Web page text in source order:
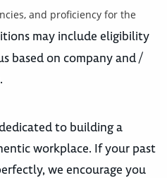
and proficiency for the
may include eligibility
based on company and /
to building a
workplace. If your past
we encourage you